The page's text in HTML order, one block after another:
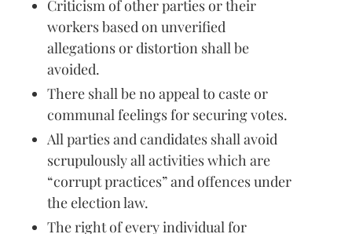
Criticism of other parties or their
workers based on unverified
allegations or distortion shall be
avoided.
There shall be no appeal to caste or
communal feelings for securing votes.
All parties and candidates shall avoid
scrupulously all activities which are
“corrupt practices” and offences under
the election law.
The right of every individual for